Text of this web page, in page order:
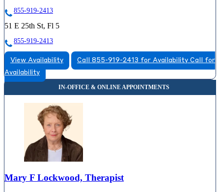
855-919-2413
51 E 25th St, Fl 5
855-919-2413
View Availability Call 855-919-2413 for Availability Call for
Availability
Mary F Lockwood, Therapist